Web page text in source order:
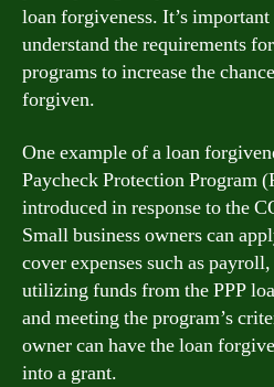
loan forgiveness. It’s important
understand the requirements
programs to increase the
forgiven.
One example of a loan
Paycheck Protection Program
introduced in response to the
Small business owners can
cover expenses such as
utilizing funds from the PPP
and meeting the program’s
owner can have the loan
into a grant.